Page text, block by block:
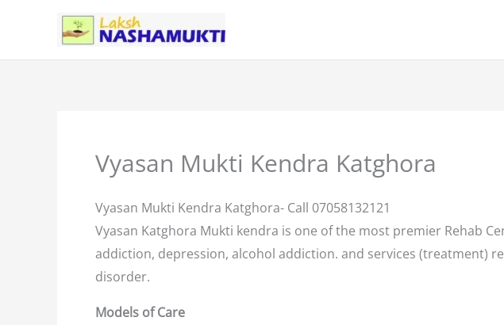
content
Vyasan Mukti Kendra Katghora
Vyasan Mukti Kendra Katghora- Call 07058132121
Vyasan Katghora Mukti kendra is one of the most premier Rehab
addiction, depression, alcohol addiction. and services (treatment)
disorder.
Models of Care